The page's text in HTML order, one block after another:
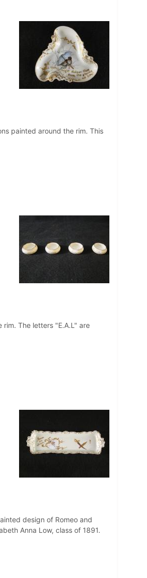
painted around the rim. This
The letters "E.A.L" are
design of Romeo and
Anna Low, class of 1891.